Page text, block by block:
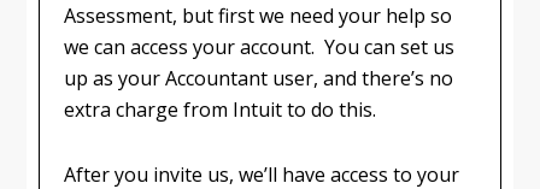
Assessment, but first we need your help so
we can access your account. You can set us
up as your Accountant user, and there’s no
extra charge from Intuit to do this.
After you invite us, we’ll have access to your